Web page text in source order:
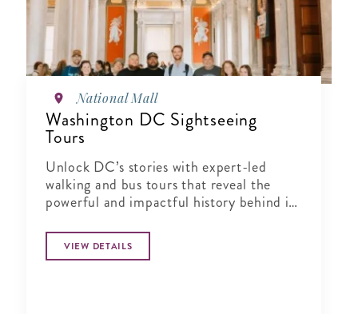
National Mall
Washington DC Sightseeing
Tours
Unlock DC’s stories with expert-led
walking and bus tours that reveal the
powerful and impactful history behind its
VIEW DETAILS